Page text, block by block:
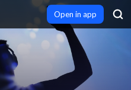
Open in app